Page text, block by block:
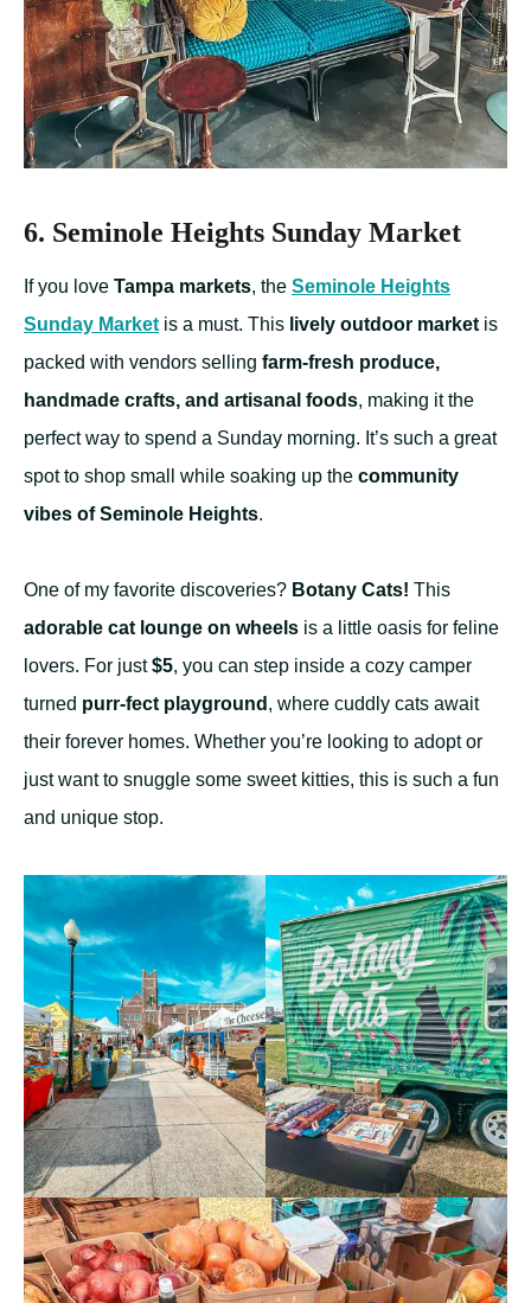
6. Seminole Heights Sunday Market
If you love Tampa markets, the Seminole Heights
Sunday Market is a must. This lively outdoor market is
packed with vendors selling farm-fresh produce,
handmade crafts, and artisanal foods, making it the
perfect way to spend a Sunday morning. It’s such a great
spot to shop small while soaking up the community
vibes of Seminole Heights.
One of my favorite discoveries? Botany Cats! This
adorable cat lounge on wheels is a little oasis for feline
lovers. For just$5, you can step inside a cozy camper
turned purr-fect playground , where cuddly cats await
their forever homes. Whether you’re looking to adopt or
just want to snuggle some sweet kitties, this is such a fun
and unique stop.